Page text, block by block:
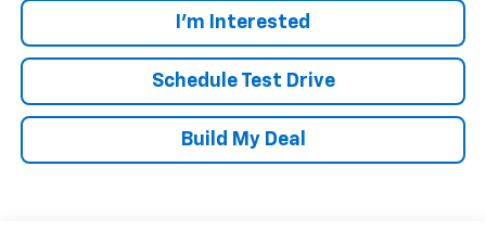
I'm Interested
Schedule Test Drive
Build My Deal